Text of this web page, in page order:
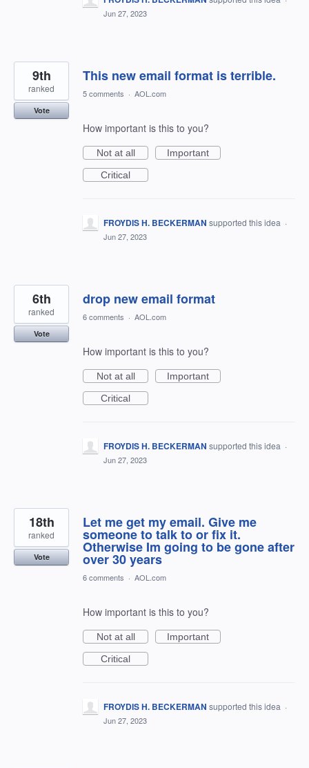
Jun 27, 2023
This new email format is terrible.
9th
ranked
Vote
5 comments · AOL.com
How important is this to you?
Not at all
Important
Critical
FROYDIS H. BECKERMAN supported this idea ·
Jun 27, 2023
drop new email format
6th
ranked
Vote
6 comments · AOL.com
How important is this to you?
Not at all
Important
Critical
FROYDIS H. BECKERMAN supported this idea ·
Jun 27, 2023
Let me get my email. Give me
someone to talk to or fix it.
Otherwise Im going to be gone after
over 30 years
18th
ranked
Vote
6 comments · AOL.com
How important is this to you?
Not at all
Important
Critical
FROYDIS H. BECKERMAN supported this idea ·
Jun 27, 2023